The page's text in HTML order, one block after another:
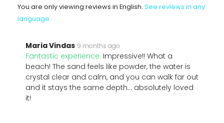
You are only viewing reviews in English. See reviews in any
language
Maria Vindas 9 months ago
Fantastic experience: Impressive!! What a
beach! The sand feels like powder, the water is
crystal clear and calm, and you can walk far out
and it stays the same depth… absolutely loved
it!